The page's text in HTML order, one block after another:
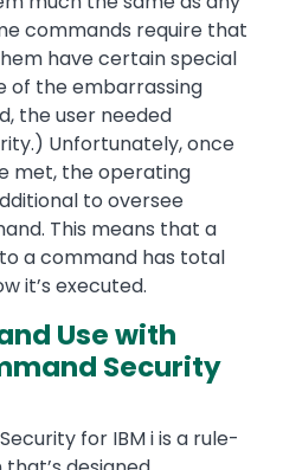
commands require that
have certain special
of the embarrassing
the user needed
Unfortunately, once
met, the operating
to oversee
This means that a
a command has total
it’s executed.
Use with
Security
for IBM i is a rule-